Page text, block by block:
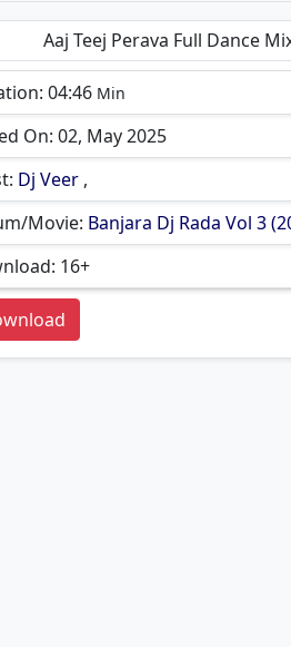
Aaj Teej Perava Full Dance
04:46 Min
On: 02, May 2025
Dj Veer ,
Movie: Banjara Dj Rada Vol 3
16+